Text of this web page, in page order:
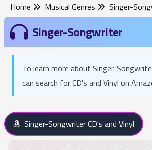
Home Musical Genres Singer-
Singer-Songwriter
To learn more about Singer-
can search for CD's and Vinyl on
Singer-Songwriter CD's and Vinyl